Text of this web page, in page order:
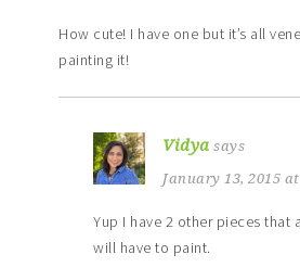
How cute! I have one but it’s all
painting it!
Vidya says
January 13, 2015
Yup I have 2 other pieces that
will have to paint.